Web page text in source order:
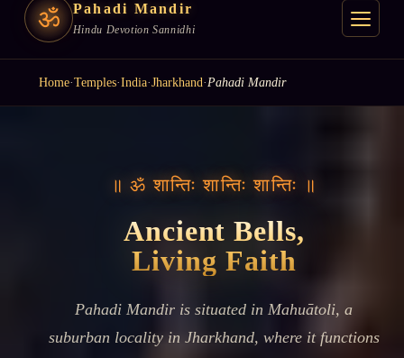
ॐ Pahadi Mandir
Hindu Devotion Sannidhi
Home·Temples·India·Jharkhand·Pahadi Mandir
॥ ॐ शान्तिः शान्तिः शान्तिः ॥
Ancient Bells,
Living Faith
Pahadi Mandir is situated in Mahuātoli, a
suburban locality in Jharkhand, where it functions